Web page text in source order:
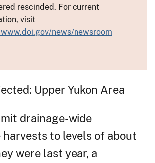
rescinded. For current
visit
news/newsroom
Upper Yukon Area
drainage-wide
harvests to levels of about
were last year, a